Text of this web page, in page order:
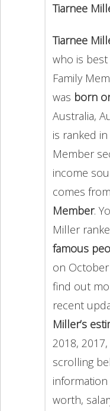
Tiarnee
Tiarnee
who is
Family
was born
Australia,
is ranked
Member
income
comes
Member.
Miller
famous
on October
find out
recent
Miller’s
2018,
scrolling
worth,